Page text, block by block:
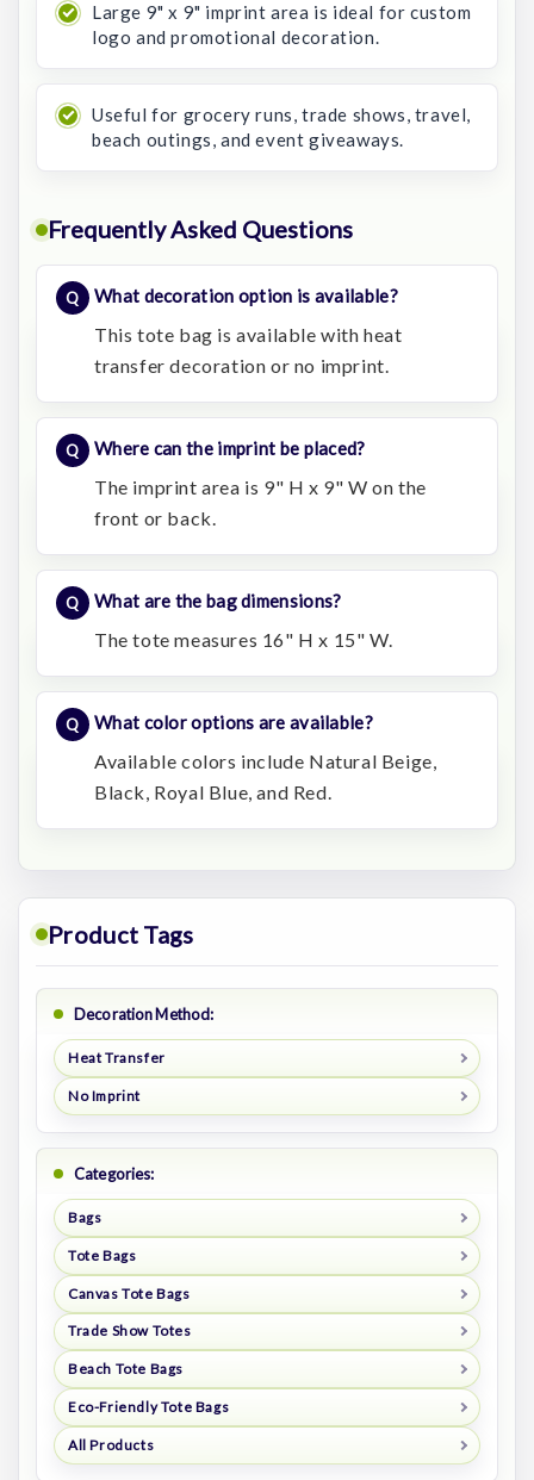
Large 9" x 9" imprint area is ideal for custom
logo and promotional decoration.
Useful for grocery runs, trade shows, travel,
beach outings, and event giveaways.
Frequently Asked Questions
What decoration option is available?
This tote bag is available with heat
transfer decoration or no imprint.
Where can the imprint be placed?
The imprint area is 9" H x 9" W on the
front or back.
What are the bag dimensions?
The tote measures 16" H x 15" W.
What color options are available?
Available colors include Natural Beige,
Black, Royal Blue, and Red.
Product Tags
Decoration Method:
Heat Transfer
No Imprint
Categories:
Bags
Tote Bags
Canvas Tote Bags
Trade Show Totes
Beach Tote Bags
Eco-Friendly Tote Bags
All Products